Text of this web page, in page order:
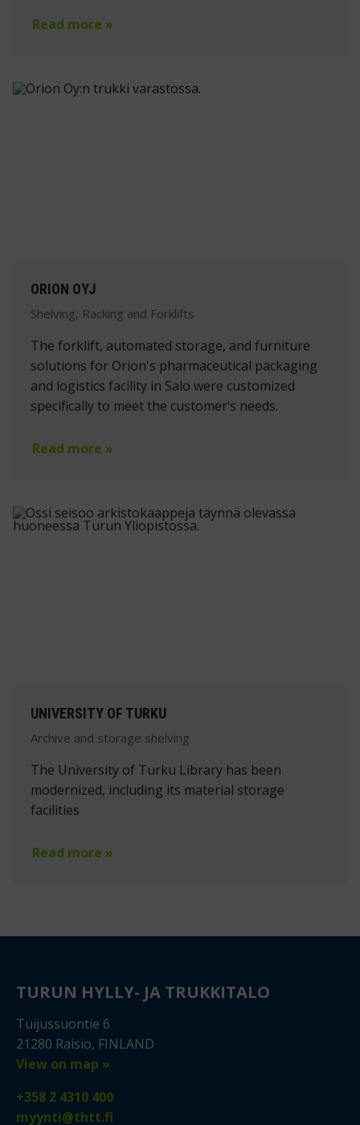
Read more »
ORION OYJ
Shelving, Racking and Forklifts
The forklift, automated storage, and furniture
solutions for Orion's pharmaceutical packaging
and logistics facility in Salo were customized
specifically to meet the customer’s needs.
Read more »
UNIVERSITY OF TURKU
Archive and storage shelving
The University of Turku Library has been
modernized, including its material storage
facilities
Read more »
TURUN HYLLY- JA TRUKKITALO
Tuijussuontie 6
21280 Raisio, FINLAND
View on map »
+358 2 4310 400
myynti@thtt.fi